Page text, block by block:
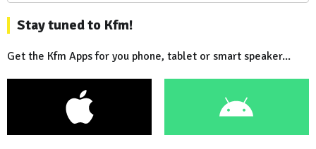
Stay tuned to Kfm!
Get the Kfm Apps for you phone, tablet or smart speaker...